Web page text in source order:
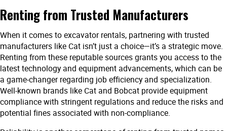
Renting from Trusted Manufacturers
When it comes to excavator rentals, partnering with trusted
manufacturers like Cat isn’t just a choice—it’s a strategic move.
Renting from these reputable sources grants you access to the
latest technology and equipment advancements, which can be
a game-changer regarding job efficiency and specialization.
Well-known brands like Cat and Bobcat provide equipment
compliance with stringent regulations and reduce the risks and
potential fines associated with non-compliance.